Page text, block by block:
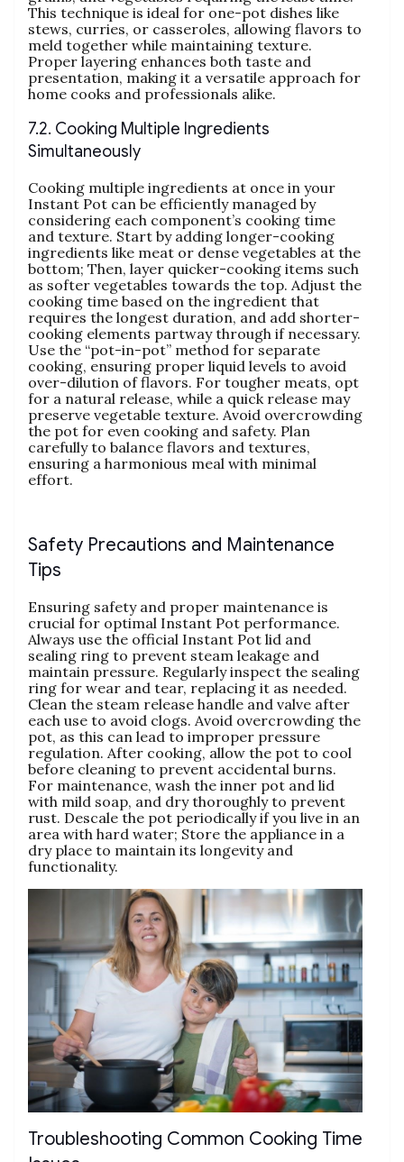
This technique is ideal for one-pot dishes like
stews‚ curries‚ or casseroles‚ allowing flavors to
meld together while maintaining texture.
Proper layering enhances both taste and
presentation‚ making it a versatile approach for
home cooks and professionals alike.
7.2. Cooking Multiple Ingredients
Simultaneously
Cooking multiple ingredients at once in your
Instant Pot can be efficiently managed by
considering each component’s cooking time
and texture. Start by adding longer-cooking
ingredients like meat or dense vegetables at the
bottom; Then‚ layer quicker-cooking items such
as softer vegetables towards the top. Adjust the
cooking time based on the ingredient that
requires the longest duration‚ and add shorter-
cooking elements partway through if necessary.
Use the “pot-in-pot” method for separate
cooking‚ ensuring proper liquid levels to avoid
over-dilution of flavors. For tougher meats‚ opt
for a natural release‚ while a quick release may
preserve vegetable texture. Avoid overcrowding
the pot for even cooking and safety. Plan
carefully to balance flavors and textures‚
ensuring a harmonious meal with minimal
effort.
Safety Precautions and Maintenance
Tips
Ensuring safety and proper maintenance is
crucial for optimal Instant Pot performance.
Always use the official Instant Pot lid and
sealing ring to prevent steam leakage and
maintain pressure. Regularly inspect the sealing
ring for wear and tear‚ replacing it as needed.
Clean the steam release handle and valve after
each use to avoid clogs. Avoid overcrowding the
pot‚ as this can lead to improper pressure
regulation. After cooking‚ allow the pot to cool
before cleaning to prevent accidental burns.
For maintenance‚ wash the inner pot and lid
with mild soap‚ and dry thoroughly to prevent
rust. Descale the pot periodically if you live in an
area with hard water; Store the appliance in a
dry place to maintain its longevity and
functionality.
Troubleshooting Common Cooking Time